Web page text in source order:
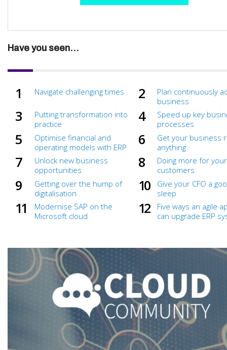
Have you seen...
Navigate challenging times
Plan continuously
business
Putting transformation into
practice
Speed up key
processes
Optimise financial and
operating models with ERP
Get your business
anything
Unlock new business
opportunities
Doing more for your
customers
Getting over the hump of
digitalisation
Give your CFO a
sleep
Modernise SAP on the
Microsoft cloud
Five ways an agile
can upgrade ERP